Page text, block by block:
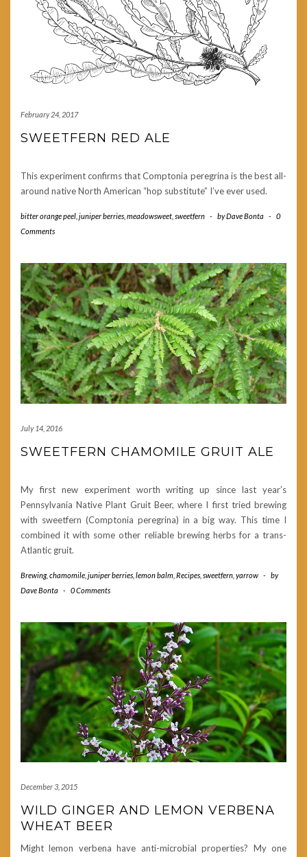
February 24, 2017
SWEETFERN RED ALE
This experiment confirms that Comptonia peregrina is the best all-
around native North American “hop substitute” I’ve ever used.
bitter orange peel juniper berries meadowsweet sweetfern - byDave Bonta -
0
Comments
July 14, 2016
SWEETFERN CHAMOMILE GRUIT ALE
My first new experiment worth writing up since last year’s
Pennsylvania Native Plant Gruit Beer, where I first tried brewing
with sweetfern (Comptonia peregrina) in a big way. This time I
combined it with some other reliable brewing herbs for a trans-
Atlantic gruit.
Brewing, chamomile juniper berries lemon balm Recipes sweetfern yarrow -
by
Dave Bonta
- 0 Comments
December 3, 2015
WILD GINGER AND LEMON VERBENA
WHEAT BEER
Might lemon verbena have anti-microbial properties? My one